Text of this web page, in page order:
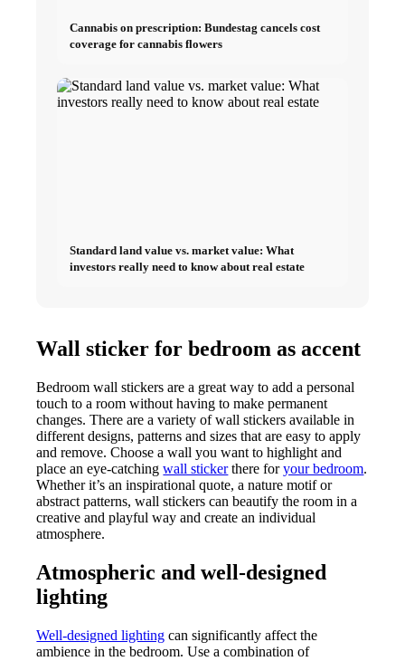
Cannabis on prescription: Bundestag cancels cost
coverage for cannabis flowers
Standard land value vs. market value: What
investors really need to know about real estate
Wall sticker for bedroom as accent
Bedroom wall stickers are a great way to add a personal
touch to a room without having to make permanent
changes. There are a variety of wall stickers available in
different designs, patterns and sizes that are easy to apply
and remove. Choose a wall you want to highlight and
place an eye-catchingwall stickerthere foryour bedroom.
Whether it’s an inspirational quote, a nature motif or
abstract patterns, wall stickers can beautify the room in a
creative and playful way and create an individual
atmosphere.
Atmospheric and well-designed
lighting
Well-designed lighting can significantly affect the
ambience in the bedroom. Use a combination of